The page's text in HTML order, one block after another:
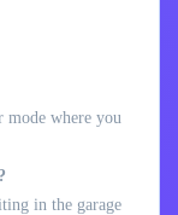
mode where you
in the garage